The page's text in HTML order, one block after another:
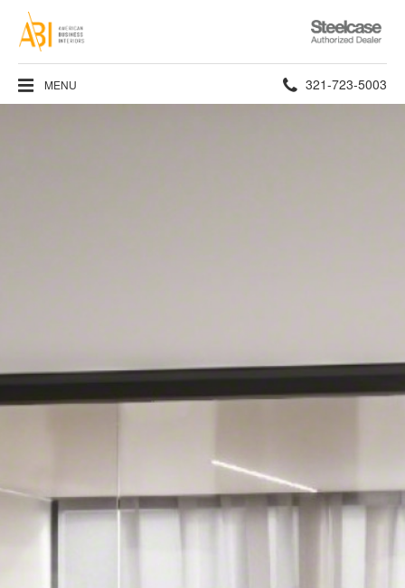
Steelcase
Authorized
Dealer
MENU Phone
321-723-5003